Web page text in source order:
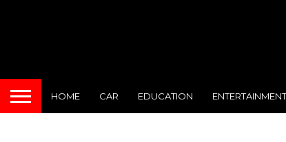
HOME CAR EDUCATION ENTERTAINMENT